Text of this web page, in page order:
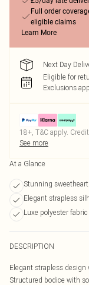
Full order
eligible claims
Learn More
Next Day
Eligible for
Exclusions
18+, T&C apply.
See more
At a Glance
Stunning
Elegant strapless
Luxe polyester fabric
DESCRIPTION
Elegant strapless
Structured bodice with